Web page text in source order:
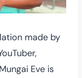
made by
Eve is